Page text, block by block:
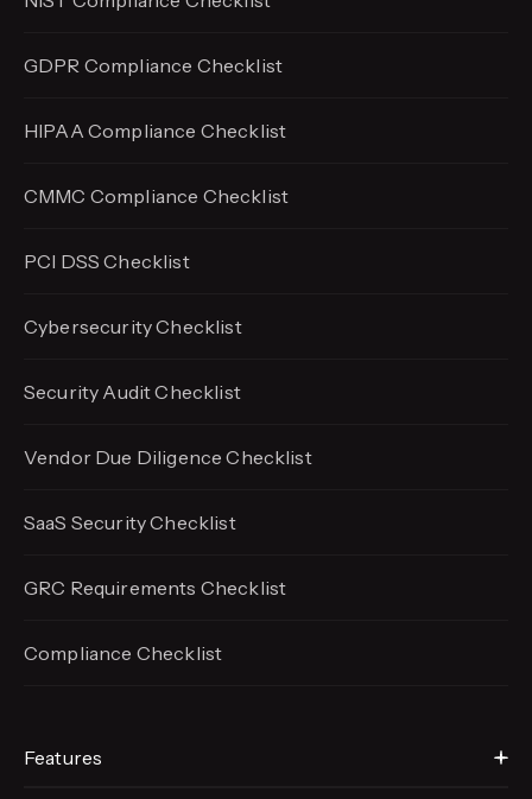
GDPR Compliance Checklist
HIPAA Compliance Checklist
CMMC Compliance Checklist
PCI DSS Checklist
Cybersecurity Checklist
Security Audit Checklist
Vendor Due Diligence Checklist
SaaS Security Checklist
GRC Requirements Checklist
Compliance Checklist
Features